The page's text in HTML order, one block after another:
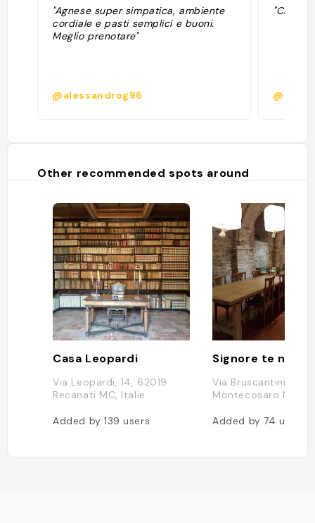
"Agnese super simpatica, ambiente
cordiale e pasti semplici e buoni.
Meglio prenotare"
@alessandrog96
"Cibo
Other recommended spots around
Casa Leopardi
Via Leopardi, 14, 62019
Recanati MC, Italie
Added by139users
Signore te ne
Via Bruscantini, 1,
Montecosaro MC,
Added by74 users